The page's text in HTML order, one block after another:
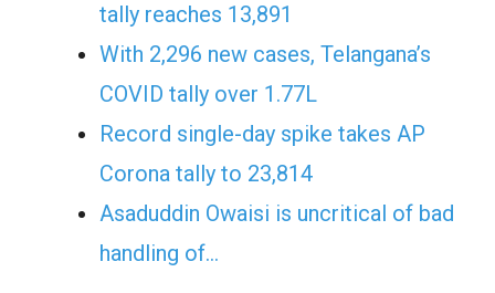
tally reaches 13,891
With 2,296 new cases, Telangana’s
COVID tally over 1.77L
Record single-day spike takes AP
Corona tally to 23,814
Asaduddin Owaisi is uncritical of bad
handling of…